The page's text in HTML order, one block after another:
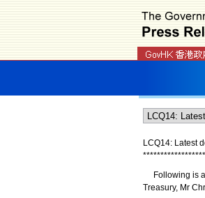
LCQ14: Latest
******************
Following is a
Treasury, Mr